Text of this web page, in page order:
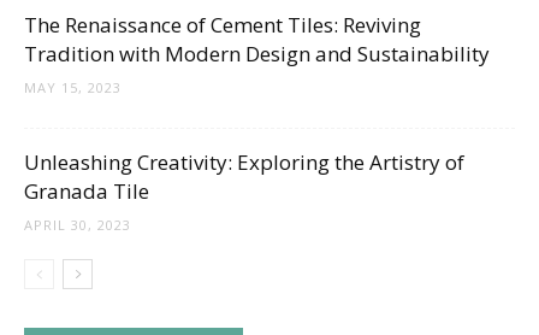
The Renaissance of Cement Tiles: Reviving
Tradition with Modern Design and Sustainability
MAY 15, 2023
Unleashing Creativity: Exploring the Artistry of
Granada Tile
APRIL 30, 2023